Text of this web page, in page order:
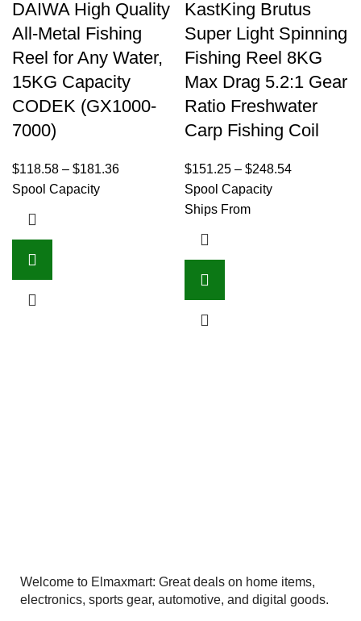
DAIWA High Quality
All-Metal Fishing
Reel for Any Water,
15KG Capacity
CODEK (GX1000-
7000)
$118.58 – $181.36
Spool Capacity
KastKing Brutus
Super Light Spinning
Fishing Reel 8KG
Max Drag 5.2:1 Gear
Ratio Freshwater
Carp Fishing Coil
$151.25 – $248.54
Spool Capacity
Ships From
Welcome to Elmaxmart: Great deals on home items,
electronics, sports gear, automotive, and digital goods.